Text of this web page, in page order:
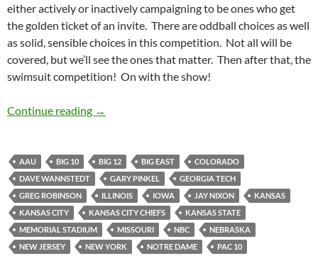
either actively or inactively campaigning to be ones who get
the golden ticket of an invite. There are oddball choices as well
as solid, sensible choices in this competition. Not all will be
covered, but we’ll see the ones that matter. Then after that, the
swimsuit competition! On with the show!
Continue reading Magnifying the Expansion Part 5: And the
→
AAU BIG 10 BIG 12 BIG EAST
COLORADO
DAVE WANNSTEDT
GARY PINKEL
GEORGIA TECH
GREG ROBINSON
ILLINOIS IOWA JAY NIXON
KANSAS
KANSAS CITY
KANSAS CITY CHIEFS
KANSAS STATE
MEMORIAL STADIUM
MISSOURI NBC
NEBRASKA
NEW JERSEY
NEW YORK NOTRE DAME
PAC 10